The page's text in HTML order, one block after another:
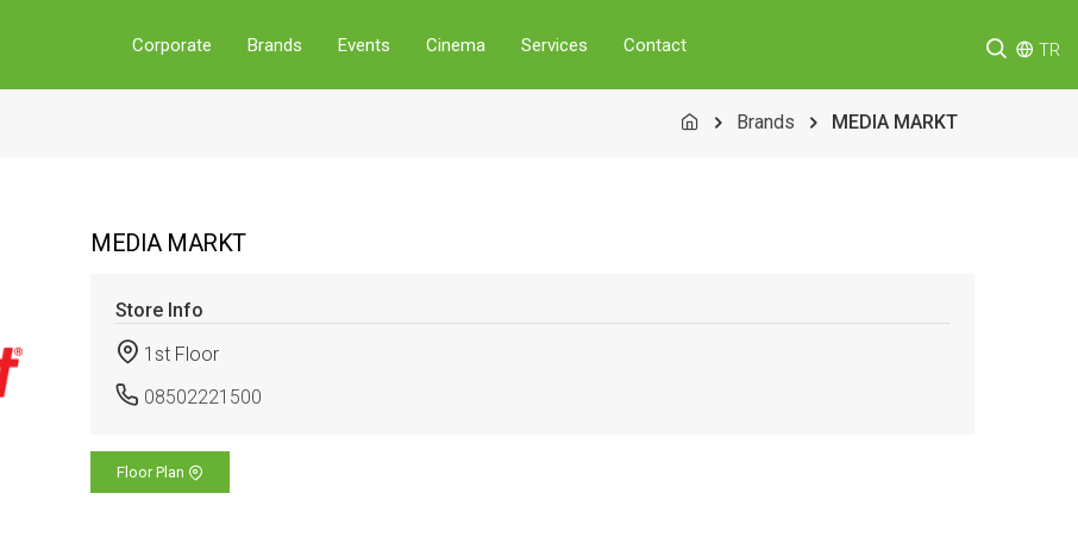
Corporate Brands Events Cinema Services Contact TR
Brands MEDIA MARKT
MEDIA MARKT
Store Info
1st Floor
08502221500
Floor Plan